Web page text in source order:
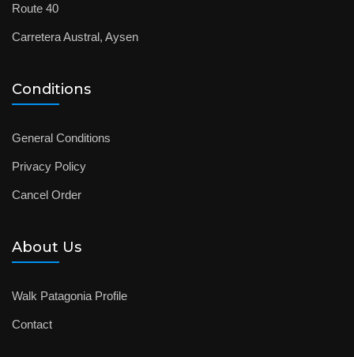
Route 40
Carretera Austral, Aysen
Conditions
General Conditions
Privacy Policy
Cancel Order
About Us
Walk Patagonia Profile
Contact